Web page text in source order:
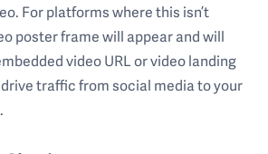
For platforms where this isn’t
poster frame will appear and will
video URL or video landing
traffic from social media to your